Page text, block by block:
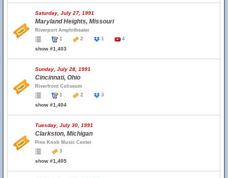
Saturday, July 27, 1991
Maryland Heights, Missouri
Riverport Amphitheater
1
2 1 4
show #1,403
Sunday, July 28, 1991
Cincinnati, Ohio
Riverfront Coliseum
1
2 3
show #1,404
Tuesday, July 30, 1991
Clarkston, Michigan
Pine Knob Music Center
3
show #1,405